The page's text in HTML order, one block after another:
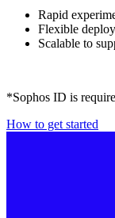
Rapid
Flexible
Scalable to
*Sophos ID is
How to get started